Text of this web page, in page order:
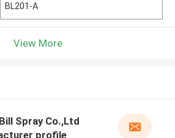
BL201-A
View More
Spray Co.,Ltd
profile